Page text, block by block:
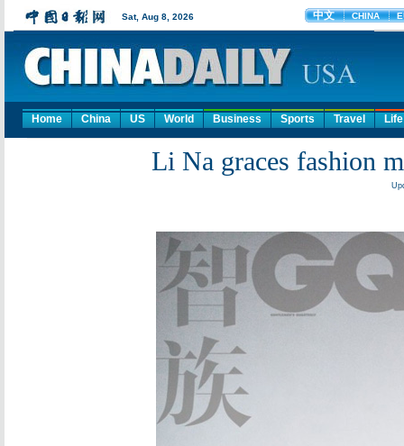
Home China US World Business Sports Travel Life
Li Na graces fashion